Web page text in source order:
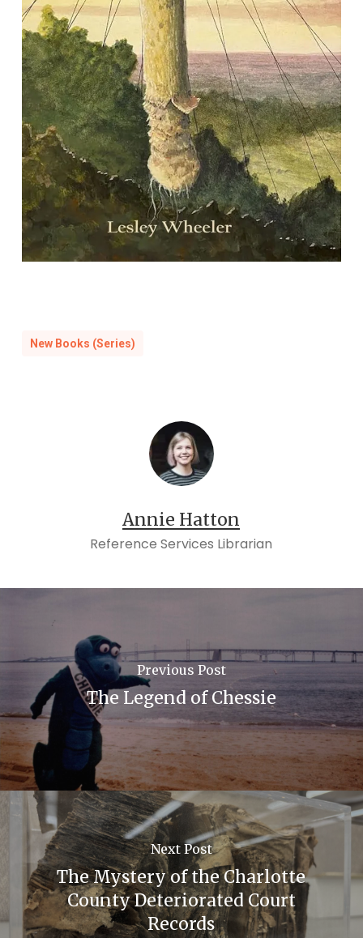
Mycocosmic: Poems
By Leslie Wheeler
New Books (Series)
Annie Hatton
Reference Services Librarian
Previous Post
The Legend of Chessie
Next Post
The Mystery of the Charlotte
County Deteriorated Court
Records